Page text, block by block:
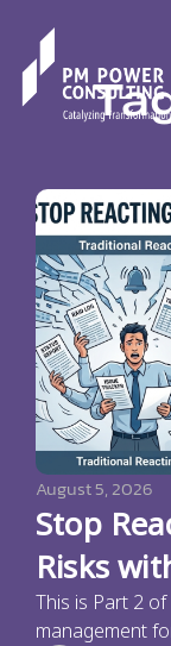
August 5, 2026
Stop
Risks
This is Part 2
management